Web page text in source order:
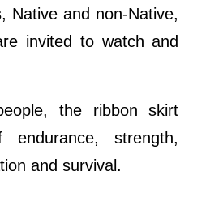
Native and non-Native,
invited to watch and
the ribbon skirt
strength,
and survival.